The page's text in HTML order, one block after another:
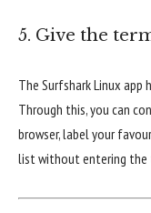
5. Give the
The Surfshark Linux app
Through this, you can
browser, label your
list without entering the